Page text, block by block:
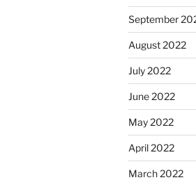
September
August 2022
July 2022
June 2022
May 2022
April 2022
March 2022